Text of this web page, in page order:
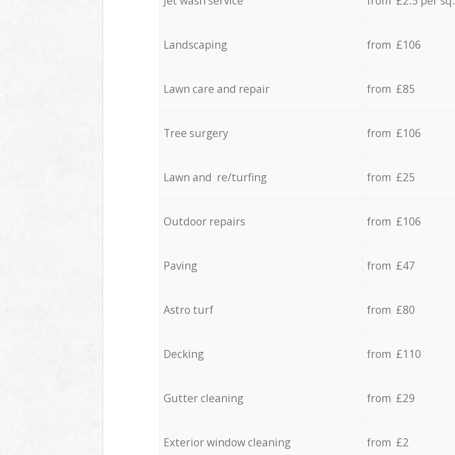
Landscaping from £106
Lawn care and repair from £85
Tree surgery from £106
Lawn and re/turfing from £25
Outdoor repairs from £106
Paving from £47
Astro turf from £80
Decking from £110
Gutter cleaning from £29
Exterior window cleaning from £2